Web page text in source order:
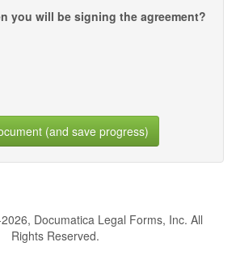
you will be signing the agreement?
(and save progress)
Documatica Legal Forms, Inc. All
Rights Reserved.